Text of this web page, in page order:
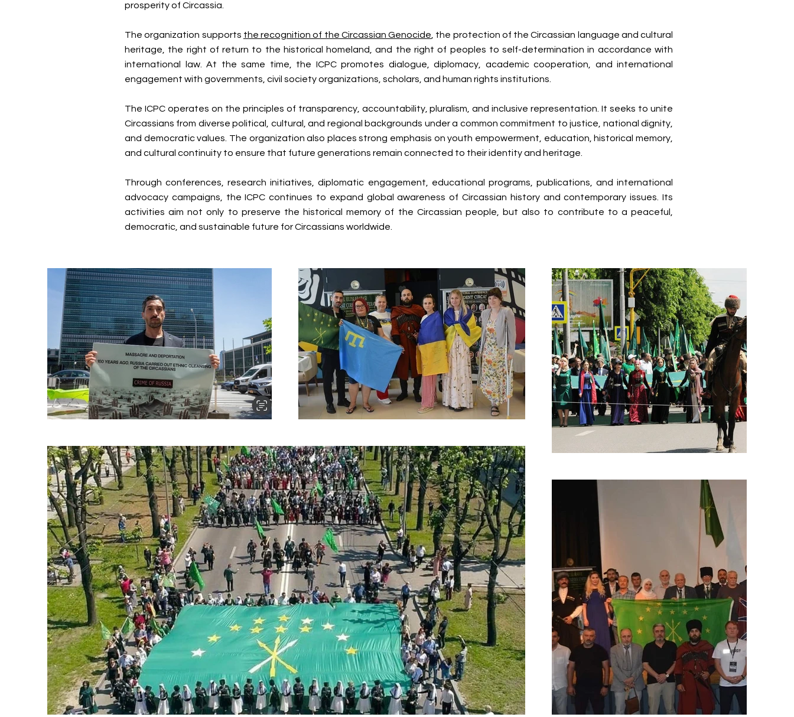
prosperity of Circassia.
The organization supports the recognition of the Circassian Genocide , the protection of the Circassian language and cultural
heritage, the right of return to the historical homeland, and the right of peoples to self-determination in accordance with
international law. At the same time, the ICPC promotes dialogue, diplomacy, academic cooperation, and international
engagement with governments, civil society organizations, scholars, and human rights institutions.
The ICPC operates on the principles of transparency, accountability, pluralism, and inclusive representation. It seeks to unite
Circassians from diverse political, cultural, and regional backgrounds under a common commitment to justice, national dignity,
and democratic values. The organization also places strong emphasis on youth empowerment, education, historical memory,
and cultural continuity to ensure that future generations remain connected to their identity and heritage.
Through conferences, research initiatives, diplomatic engagement, educational programs, publications, and international
advocacy campaigns, the ICPC continues to expand global awareness of Circassian history and contemporary issues. Its
activities aim not only to preserve the historical memory of the Circassian people, but also to contribute to a peaceful,
democratic, and sustainable future for Circassians worldwide.